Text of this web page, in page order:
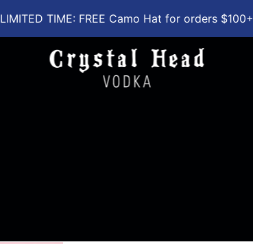
LIMITED TIME: FREE Camo Hat for orders $100+